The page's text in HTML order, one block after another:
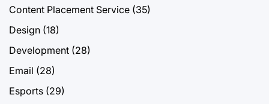
Content Placement Service (35)
Design (18)
Development (28)
Email (28)
Esports (29)